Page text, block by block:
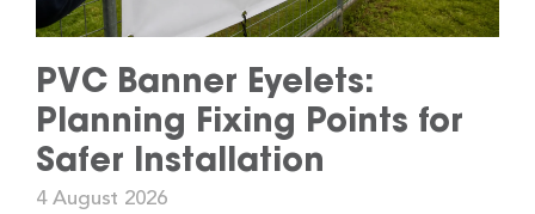
PVC Banner Eyelets:
Planning Fixing Points for
Safer Installation
4 August 2026